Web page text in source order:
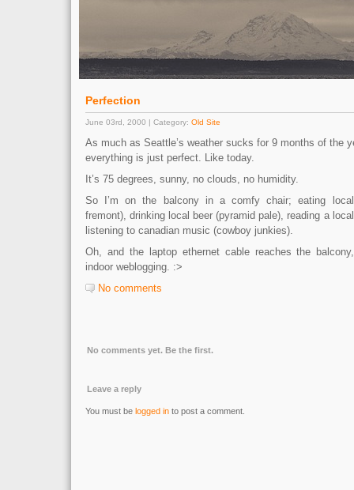
Perfection
June 03rd, 2000 | Category: Old Site
As much as Seattle’s weather sucks for 9 months of the
everything is just perfect. Like today.
It’s 75 degrees, sunny, no clouds, no humidity.
So I’m on the balcony in a comfy chair; eating
fremont), drinking local beer (pyramid pale), reading a
listening to canadian music (cowboy junkies).
Oh, and the laptop ethernet cable reaches the
indoor weblogging. :>
No comments
No comments yet. Be the first.
Leave a reply
You must be logged in to post a comment.